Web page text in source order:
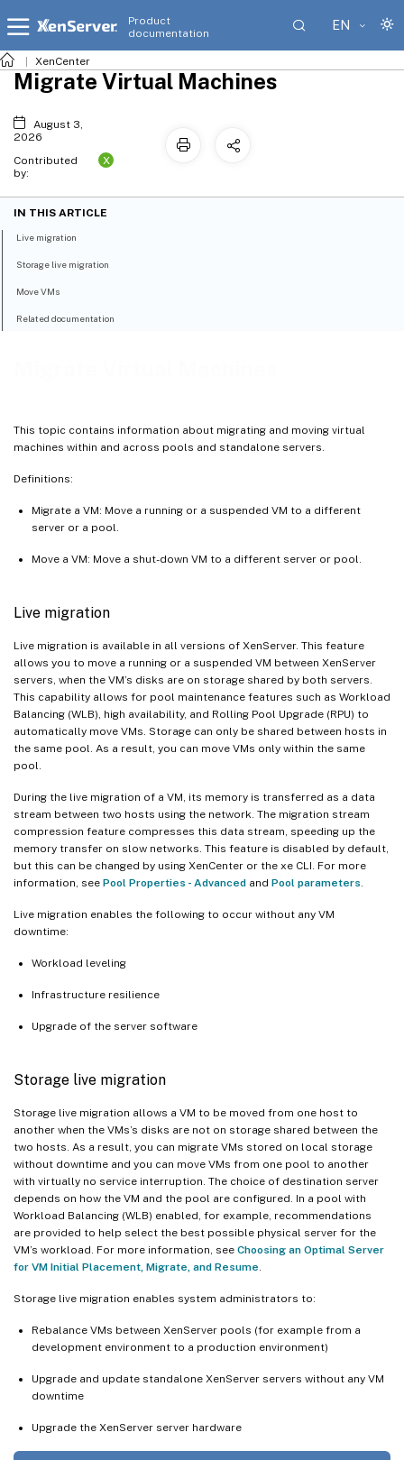
Product
documentation
EN
XenCenter
This topic contains information about migrating and moving virtual
machines within and across pools and standalone servers.
Definitions:
Migrate a VM: Move a running or a suspended VM to a different
server or a pool.
Move a VM: Move a shut-down VM to a different server or pool.
Live migration
Live migration is available in all versions of XenServer. This feature
allows you to move a running or a suspended VM between XenServer
servers, when the VM’s disks are on storage shared by both servers.
This capability allows for pool maintenance features such as Workload
Balancing (WLB), high availability, and Rolling Pool Upgrade (RPU) to
automatically move VMs. Storage can only be shared between hosts in
the same pool. As a result, you can move VMs only within the same
pool.
During the live migration of a VM, its memory is transferred as a data
stream between two hosts using the network. The migration stream
compression feature compresses this data stream, speeding up the
memory transfer on slow networks. This feature is disabled by default,
but this can be changed by using XenCenter or the xe CLI. For more
information, see Pool Properties - Advanced and Pool parameters
Live migration enables the following to occur without any VM
downtime:
Workload leveling
Infrastructure resilience
Upgrade of the server software
Storage live migration
Storage live migration allows a VM to be moved from one host to
another when the VMs’s disks are not on storage shared between the
two hosts. As a result, you can migrate VMs stored on local storage
without downtime and you can move VMs from one pool to another
with virtually no service interruption. The choice of destination server
depends on how the VM and the pool are configured. In a pool with
Workload Balancing (WLB) enabled, for example, recommendations
are provided to help select the best possible physical server for the
VM’s workload. For more information, see Choosing an Optimal Server
for VM Initial Placement, Migrate, and Resume
Storage live migration enables system administrators to:
Rebalance VMs between XenServer pools (for example from a
development environment to a production environment)
Upgrade and update standalone XenServer servers without any VM
downtime
Upgrade the XenServer server hardware
Migrate Virtual Machines
August 3,
2026
Contributed
by:
X
IN THIS ARTICLE
Live migration
Storage live migration
Move VMs
Related documentation